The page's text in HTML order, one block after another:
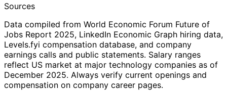
Sources
Data compiled from World Economic Forum Future of
Jobs Report 2025, LinkedIn Economic Graph hiring data,
Levels.fyi compensation database, and company
earnings calls and public statements. Salary ranges
reflect US market at major technology companies as of
December 2025. Always verify current openings and
compensation on company career pages.